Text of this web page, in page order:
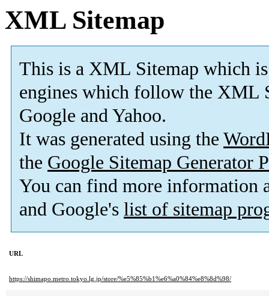
XML Sitemap
This is a XML Sitemap which is
engines which follow the XML
Google and Yahoo.
It was generated using the
the Google Sitemap Generator
You can find more information
and Google's list of sitemap
URL
https://shimapo.metro.tokyo.lg.jp/store/%e5%85%b1%e6%a0%84%e8%8d%98/